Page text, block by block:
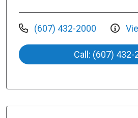
(607) 432-2000
Call: (607) 432-